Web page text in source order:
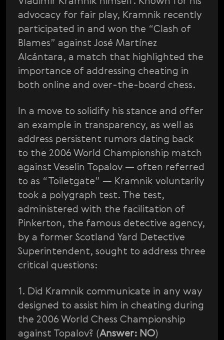
advocacy for fair play, Kramnik recently
participated in and won the “Clash of
Blames” against José Martínez
Alcántara, a match that highlighted the
importance of addressing cheating in
both online and over-the-board chess.
In a move to solidify his stance and offer
an example in transparency, as well as
address persistent rumors dating back
to the 2006 World Championship match
against Veselin Topalov — often referred
to as “Toiletgate” — Kramnik voluntarily
took a polygraph test. The test,
administered with the facilitation of
Pinkerton, the famous detective agency,
by a former Scotland Yard Detective
Superintendent, sought to address three
critical questions:
1. Did Kramnik communicate in any way
designed to assist him in cheating during
the 2006 World Chess Championship
against Topalov? (Answer: NO)